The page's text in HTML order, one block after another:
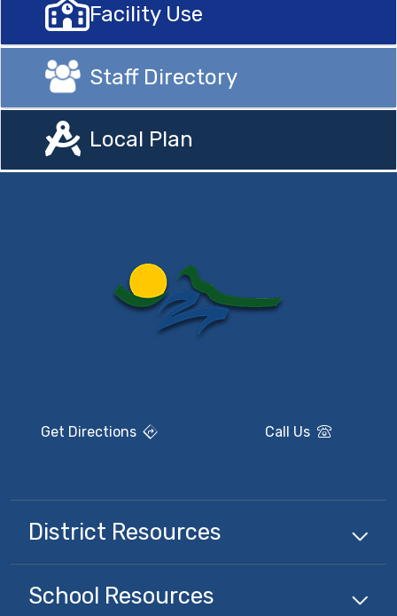
Facility Use
Staff Directory
Local Plan
Get Directions Call Us
District Resources
School Resources